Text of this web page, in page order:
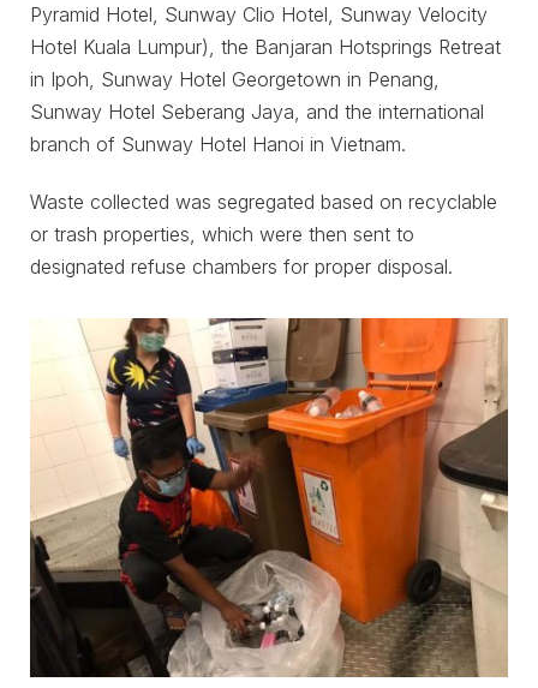
Pyramid Hotel, Sunway Clio Hotel, Sunway Velocity
Hotel Kuala Lumpur), the Banjaran Hotsprings Retreat
in Ipoh, Sunway Hotel Georgetown in Penang,
Sunway Hotel Seberang Jaya, and the international
branch of Sunway Hotel Hanoi in Vietnam.
Waste collected was segregated based on recyclable
or trash properties, which were then sent to
designated refuse chambers for proper disposal.